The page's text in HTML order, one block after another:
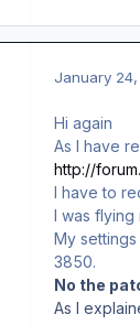
January 24,
Hi again
As I have
http://
I have to
I was flying
My
3850.
No the
As I